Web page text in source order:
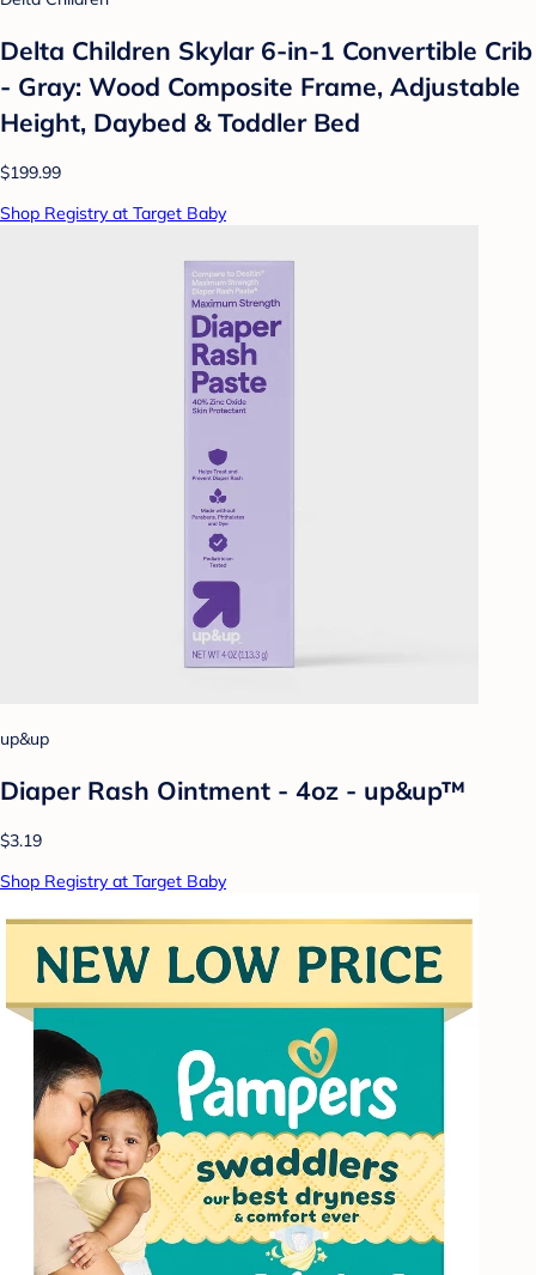
Delta Children Skylar 6-in-1 Convertible Crib
- Gray: Wood Composite Frame, Adjustable
Height, Daybed & Toddler Bed
$199.99
Shop Registry at Target Baby
up&up
Diaper Rash Ointment - 4oz - up&up™
$3.19
Shop Registry at Target Baby